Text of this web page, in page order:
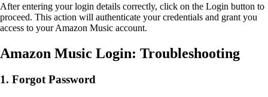
After entering your login details correctly, click on the Login button to
proceed. This action will authenticate your credentials and grant you
access to your Amazon Music account.
Amazon Music Login: Troubleshooting
1. Forgot Password